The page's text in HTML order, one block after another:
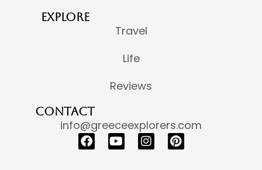
EXPLORE
Travel
Life
Reviews
CONTACT
info@greeceexplorers.com